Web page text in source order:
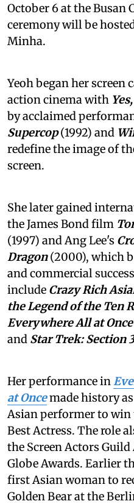
October 6 at the Busan
ceremony will be
Minha.
Yeoh began her screen
action cinema with
by acclaimed
Supercop(1992) and
redefine the image of
screen.
She later gained
the James Bond film
(1997) and Ang Lee's
Dragon(2000), which
and commercial
include Crazy Rich
the Legend of the Ten
Everywhere All at Once
and Star Trek: Section
Her performance in
at Oncemade history
Asian performer to win
Best Actress. The role
the Screen Actors
Globe Awards. Earlier
first Asian woman to
Golden Bear at the